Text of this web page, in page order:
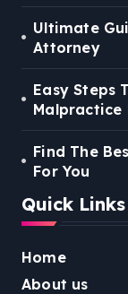
Ultimate
Attorney
Easy Steps
Malpractice
Find The
For You
Quick Links
Home
About us